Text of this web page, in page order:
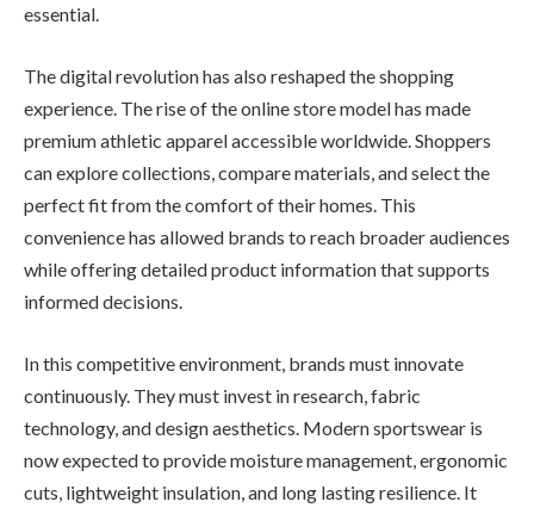
essential.
The digital revolution has also reshaped the shopping
experience. The rise of the online store model has made
premium athletic apparel accessible worldwide. Shoppers
can explore collections, compare materials, and select the
perfect fit from the comfort of their homes. This
convenience has allowed brands to reach broader audiences
while offering detailed product information that supports
informed decisions.
In this competitive environment, brands must innovate
continuously. They must invest in research, fabric
technology, and design aesthetics. Modern sportswear is
now expected to provide moisture management, ergonomic
cuts, lightweight insulation, and long lasting resilience. It